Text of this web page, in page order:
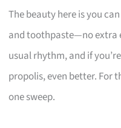
The beauty here is you
and toothpaste—no extra
usual rhythm, and if
propolis, even better. For
one sweep.